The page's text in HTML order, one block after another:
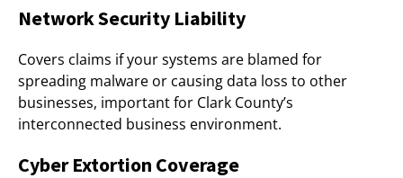
Network Security Liability
Covers claims if your systems are blamed for
spreading malware or causing data loss to other
businesses, important for Clark County’s
interconnected business environment.
Cyber Extortion Coverage